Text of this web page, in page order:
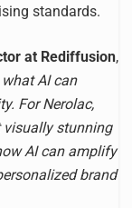
standards.
at Rediffusion,
AI can
For Nerolac,
visually stunning
AI can amplify
brand